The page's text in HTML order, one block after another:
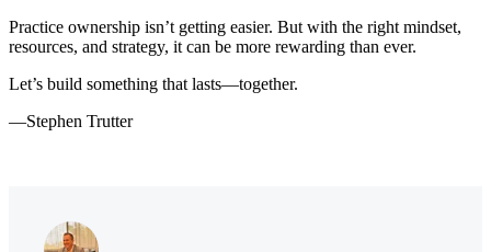
Practice ownership isn’t getting easier. But with the right mindset,
resources, and strategy, it can be more rewarding than ever.
Let’s build something that lasts—together.
—Stephen Trutter